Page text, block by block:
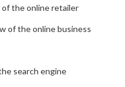
of the online retailer
of the online business
search engine